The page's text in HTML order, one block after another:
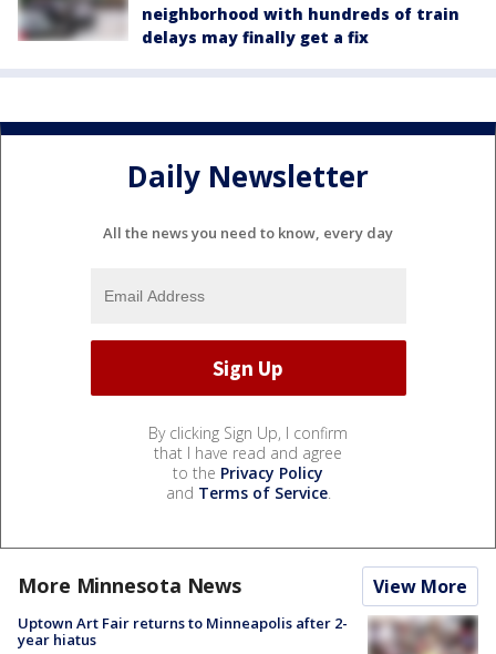
neighborhood with hundreds of train
delays may finally get a fix
Daily Newsletter
All the news you need to know, every day
By clicking Sign Up, I confirm
that I have read and agree
to the Privacy Policy
and Terms of Service.
More Minnesota News View More
Uptown Art Fair returns to Minneapolis after 2-
year hiatus